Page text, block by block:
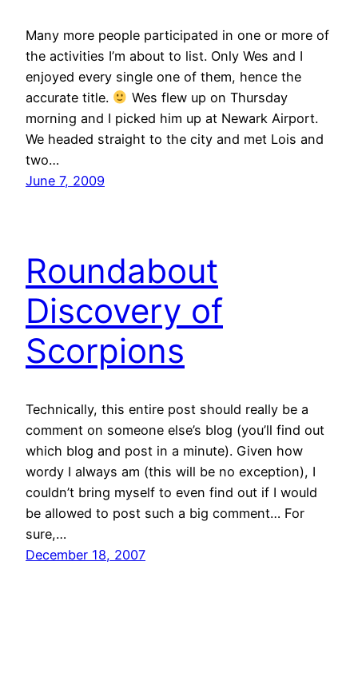
Many more people participated in one or more of
the activities I’m about to list. Only Wes and I
enjoyed every single one of them, hence the
accurate title.
Wes flew up on Thursday
morning and I picked him up at Newark Airport.
We headed straight to the city and met Lois and
two…
June 7, 2009
Roundabout
Discovery of
Scorpions
Technically, this entire post should really be a
comment on someone else’s blog (you’ll find out
which blog and post in a minute). Given how
wordy I always am (this will be no exception), I
couldn’t bring myself to even find out if I would
be allowed to post such a big comment… For
sure,…
December 18, 2007